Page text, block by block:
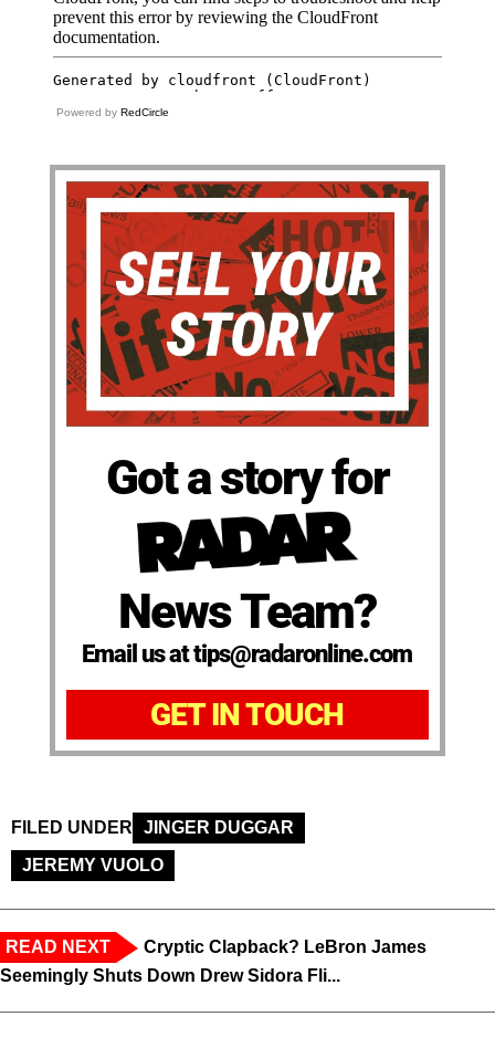
Powered by RedCircle
Got a story for
News Team?
Email us at tips@radaronline.com
GET IN TOUCH
FILED UNDER
JINGER DUGGAR
JEREMY VUOLO
READ NEXT
Cryptic Clapback? LeBron James
Seemingly Shuts Down Drew Sidora Fli...